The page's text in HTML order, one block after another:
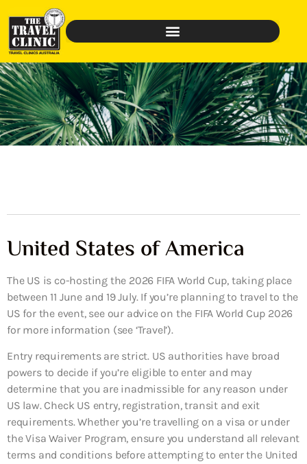
United States of America
The US is co-hosting the 2026 FIFA World Cup, taking place
between 11 June and 19 July. If you’re planning to travel to the
US for the event, see our advice on the FIFA World Cup 2026
for more information (see ‘Travel’).
Entry requirements are strict. US authorities have broad
powers to decide if you’re eligible to enter and may
determine that you are inadmissible for any reason under
US law. Check US entry, registration, transit and exit
requirements. Whether you’re travelling on a visa or under
the Visa Waiver Program, ensure you understand all relevant
terms and conditions before attempting to enter the United